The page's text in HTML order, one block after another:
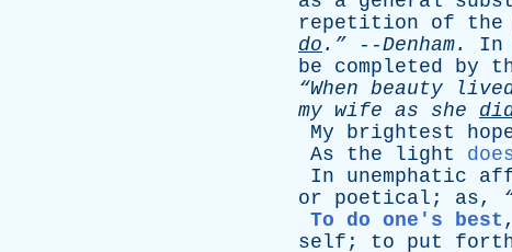
repetition
of the
do .” --Denham. In
be
completed by
“When beauty
my wife as she
My
brightest
As
the light
In
unemphatic
or
poetical ; as,
To do one's best
self ; to put